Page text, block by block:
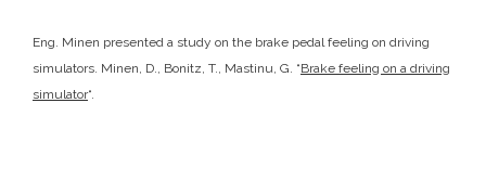
Eng. Minen presented a study on the brake pedal feeling on driving
simulators. Minen, D., Bonitz, T., Mastinu, G. “Brake feeling on a driving
simulator“.